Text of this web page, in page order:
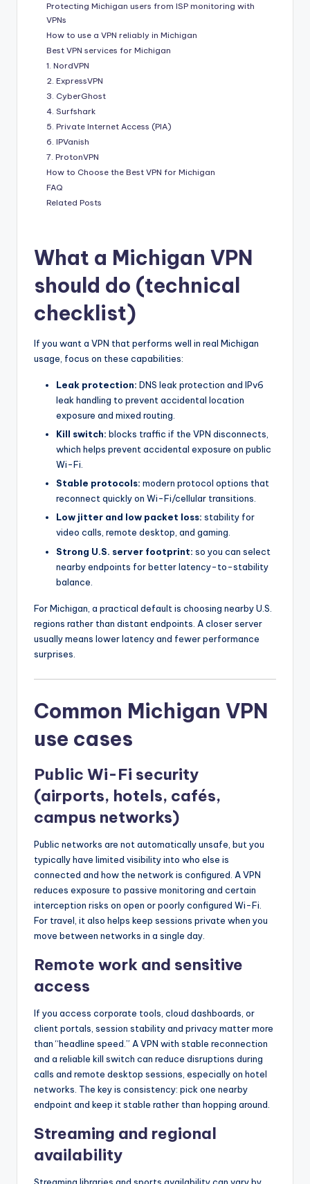
Protecting Michigan users from ISP monitoring with
VPNs
How to use a VPN reliably in Michigan
Best VPN services for Michigan
1. NordVPN
2. ExpressVPN
3. CyberGhost
4. Surfshark
5. Private Internet Access (PIA)
6. IPVanish
7. ProtonVPN
How to Choose the Best VPN for Michigan
FAQ
Related Posts
What a Michigan VPN
should do (technical
checklist)
If you want a VPN that performs well in real Michigan
usage, focus on these capabilities:
Leak protection: DNS leak protection and IPv6
leak handling to prevent accidental location
exposure and mixed routing.
Kill switch: blocks traffic if the VPN disconnects,
which helps prevent accidental exposure on public
Wi-Fi.
Stable protocols: modern protocol options that
reconnect quickly on Wi-Fi/cellular transitions.
Low jitter and low packet loss: stability for
video calls, remote desktop, and gaming.
Strong U.S. server footprint: so you can select
nearby endpoints for better latency-to-stability
balance.
For Michigan, a practical default is choosing nearby U.S.
regions rather than distant endpoints. A closer server
usually means lower latency and fewer performance
surprises.
Common Michigan VPN
use cases
Public Wi-Fi security
(airports, hotels, cafés,
campus networks)
Public networks are not automatically unsafe, but you
typically have limited visibility into who else is
connected and how the network is configured. A VPN
reduces exposure to passive monitoring and certain
interception risks on open or poorly configured Wi-Fi.
For travel, it also helps keep sessions private when you
move between networks in a single day.
Remote work and sensitive
access
If you access corporate tools, cloud dashboards, or
client portals, session stability and privacy matter more
than “headline speed.” A VPN with stable reconnection
and a reliable kill switch can reduce disruptions during
calls and remote desktop sessions, especially on hotel
networks. The key is consistency: pick one nearby
endpoint and keep it stable rather than hopping around.
Streaming and regional
availability
Streaming libraries and sports availability can vary by